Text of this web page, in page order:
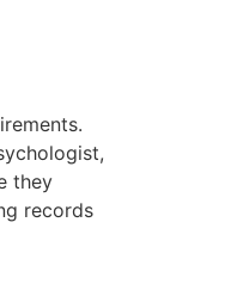
they
records